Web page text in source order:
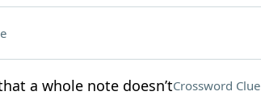
a whole note doesn’tCrossword Clue